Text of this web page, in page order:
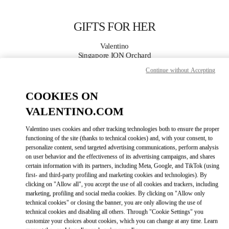
GIFTS FOR HER
Valentino
Singapore ION Orchard
MORE DETAILS
GET DIRECTIONSLINK OPENS IN
COOKIES ON
VALENTINO.COM
Valentino uses cookies and other tracking technologies both to ensure the proper
functioning of the site (thanks to technical cookies) and, with your consent, to
personalize content, send targeted advertising communications, perform analysis
on user behavior and the effectiveness of its advertising campaigns, and shares
certain information with its partners, including Meta, Google, and TikTok (using
first- and third-party profiling and marketing cookies and technologies). By
clicking on "Allow all", you accept the use of all cookies and trackers, including
marketing, profiling and social media cookies. By clicking on "Allow only
technical cookies" or closing the banner, you are only allowing the use of
technical cookies and disabling all others. Through "Cookie Settings" you
customize your choices about cookies, which you can change at any time. Learn
Continue without Accepting